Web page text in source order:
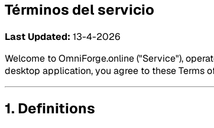
Términos del servicio
Last Updated: 13-4-2026
Welcome to OmniForge.online ("Service"),
desktop application, you agree to these Terms
1. Definitions